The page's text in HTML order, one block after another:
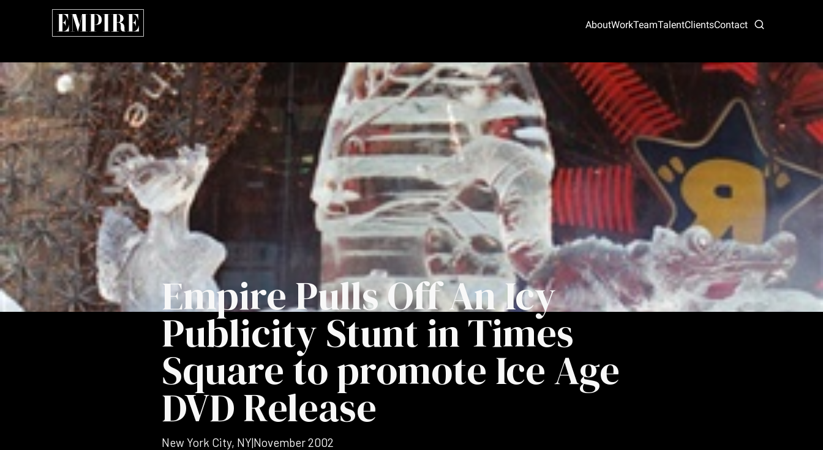
AboutWorkTeamTalentClientsContact
Empire Pulls Off An Icy
Publicity Stunt in Times
Square to promote Ice Age
DVD Release
New York City, NY|November 2002